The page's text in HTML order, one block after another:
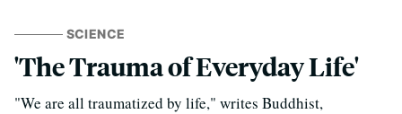
SCIENCE
'The Trauma of Everyday Life'
"We are all traumatized by life," writes Buddhist,